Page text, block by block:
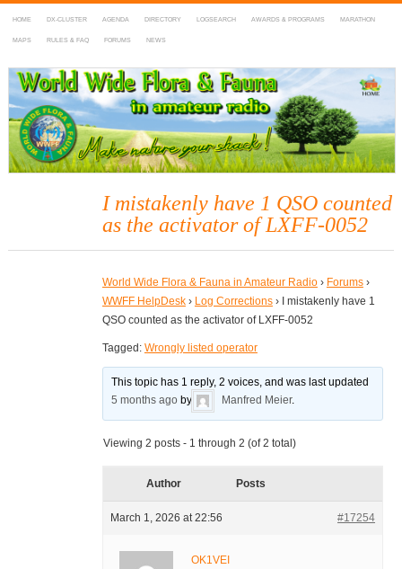
HOME DX-CLUSTER AGENDA DIRECTORY LOGSEARCH AWARDS & PROGRAMS MARATHON
MAPS RULES & FAQ FORUMS NEWS
WWFF
~ World Wide Flora & Fauna in Amateur Radio
I mistakenly have 1 QSO counted
as the activator of LXFF-0052
World Wide Flora & Fauna in Amateur Radio › Forums ›
WWFF HelpDesk › Log Corrections ›
I mistakenly have 1
QSO counted as the activator of LXFF-0052
Tagged: Wrongly listed operator
This topic has 1 reply, 2 voices, and was last updated
5 months ago by Manfred Meier.
Viewing 2 posts - 1 through 2 (of 2 total)
Author Posts
March 1, 2026 at 22:56 #17254
OK1VEI